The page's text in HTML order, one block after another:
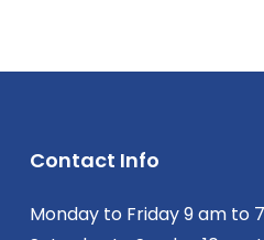
Contact Info
Monday to Friday 9 am to